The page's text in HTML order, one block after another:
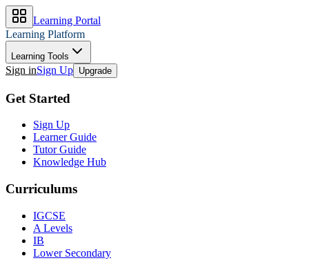
Learning Portal
Learning Platform
Learning Tools
Sign inSign Up Upgrade
Get Started
Sign Up
Learner Guide
Tutor Guide
Knowledge Hub
Curriculums
IGCSE
A Levels
IB
Lower Secondary